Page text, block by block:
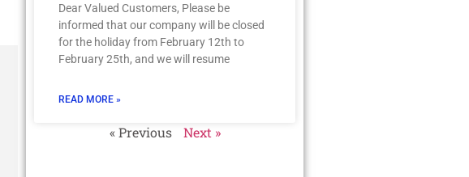
Dear Valued Customers, Please be
informed that our company will be closed
for the holiday from February 12th to
February 25th, and we will resume
READ MORE »
« Previous Next »